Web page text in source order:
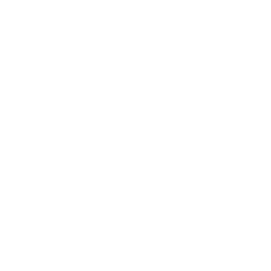
A
I have said it Save my